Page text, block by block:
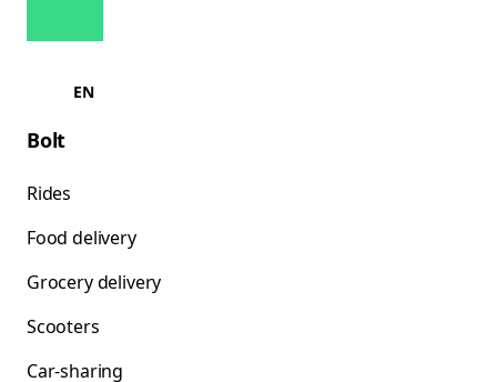
EN
Bolt
Rides
Food delivery
Grocery delivery
Scooters
Car-sharing